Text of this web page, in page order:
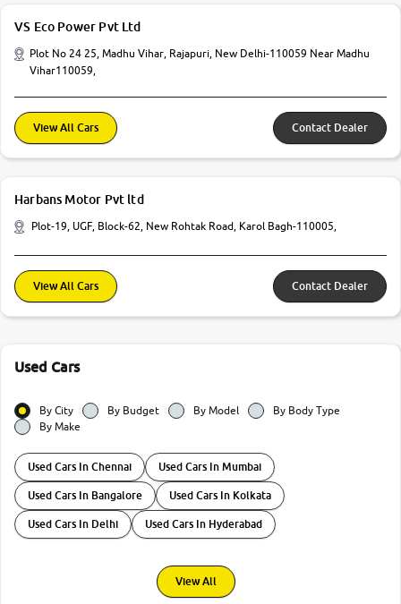
VS Eco Power Pvt Ltd
Plot No 24 25, Madhu Vihar, Rajapuri, New Delhi-110059 Near Madhu
Vihar110059,
View All Cars Contact Dealer
Harbans Motor Pvt ltd
Plot-19, UGF, Block-62, New Rohtak Road, Karol Bagh-110005,
View All Cars Contact Dealer
Used Cars
By City By Budget By Model
By Body Type
By Make
Used Cars In Chennai Used Cars In Mumbai
Used Cars In Bangalore Used Cars In Kolkata
Used Cars In Delhi Used Cars In Hyderabad
View All